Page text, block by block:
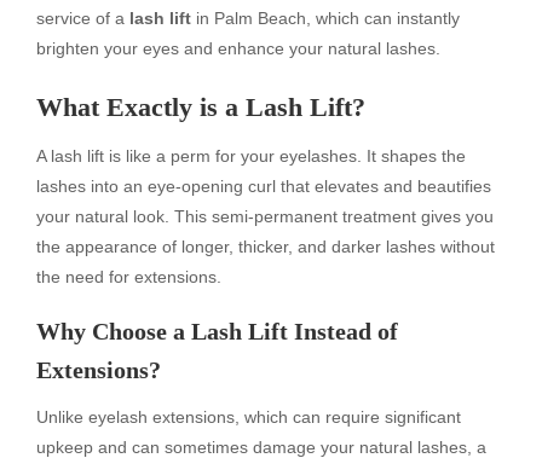
service of a lash lift in Palm Beach, which can instantly
brighten your eyes and enhance your natural lashes.
What Exactly is a Lash Lift?
A lash lift is like a perm for your eyelashes. It shapes the
lashes into an eye-opening curl that elevates and beautifies
your natural look. This semi-permanent treatment gives you
the appearance of longer, thicker, and darker lashes without
the need for extensions.
Why Choose a Lash Lift Instead of
Extensions?
Unlike eyelash extensions, which can require significant
upkeep and can sometimes damage your natural lashes, a